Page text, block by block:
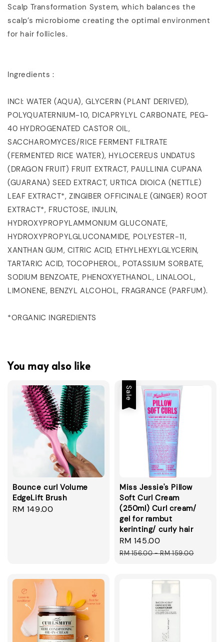
Scalp Transformation System, which balances the
scalp’s microbiome creating the optimal environment
for hair follicles.
Ingredients :
INCI: WATER (AQUA), GLYCERIN (PLANT DERIVED),
POLYQUATERNIUM-10, DICAPRYLYL CARBONATE, PEG-
40 HYDROGENATED CASTOR OIL,
SACCHAROMYCES/RICE FERMENT FILTRATE
(FERMENTED RICE WATER), HYLOCEREUS UNDATUS
(DRAGON FRUIT) FRUIT EXTRACT, PAULLINIA CUPANA
(GUARANA) SEED EXTRACT, URTICA DIOICA (NETTLE)
LEAF EXTRACT*, ZINGIBER OFFICINALE (GINGER) ROOT
EXTRACT*, FRUCTOSE, INULIN,
HYDROXYPROPYLAMMONIUM GLUCONATE,
HYDROXYPROPYLGLUCONAMIDE, POLYESTER-11,
XANTHAN GUM, CITRIC ACID, ETHYLHEXYLGLYCERIN,
TARTARIC ACID, TOCOPHEROL, POTASSIUM SORBATE,
SODIUM BENZOATE, PHENOXYETHANOL, LINALOOL,
LIMONENE, BENZYL ALCOHOL, FRAGRANCE (PARFUM).
*ORGANIC INGREDIENTS
You may also like
Bounce curl Volume
EdgeLift Brush
Regular
RM 149.00
Sale
Miss Jessie's Pillow
Soft Curl Cream
(250ml) Curl cream/
gel for rambut
kerinting/ curly hair
Sale
price
RM 145.00
price
RM 156.00-RM 159.00